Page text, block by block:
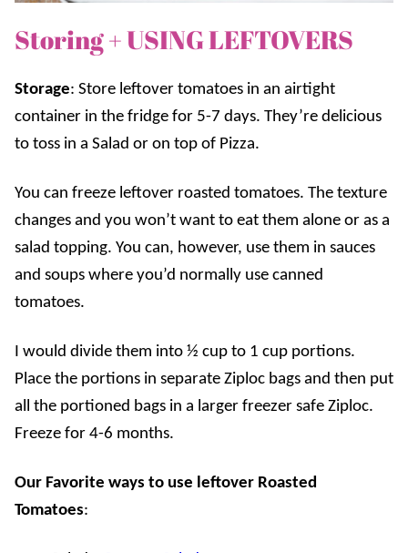
Storing + USING LEFTOVERS
Storage: Store leftover tomatoes in an airtight
container in the fridge for 5-7 days. They’re delicious
to toss in a Salad or on top of Pizza.
You can freeze leftover roasted tomatoes. The texture
changes and you won’t want to eat them alone or as a
salad topping. You can, however, use them in sauces
and soups where you’d normally use canned
tomatoes.
I would divide them into ½ cup to 1 cup portions.
Place the portions in separate Ziploc bags and then put
all the portioned bags in a larger freezer safe Ziploc.
Freeze for 4-6 months.
Our Favorite ways to use leftover Roasted
Tomatoes: